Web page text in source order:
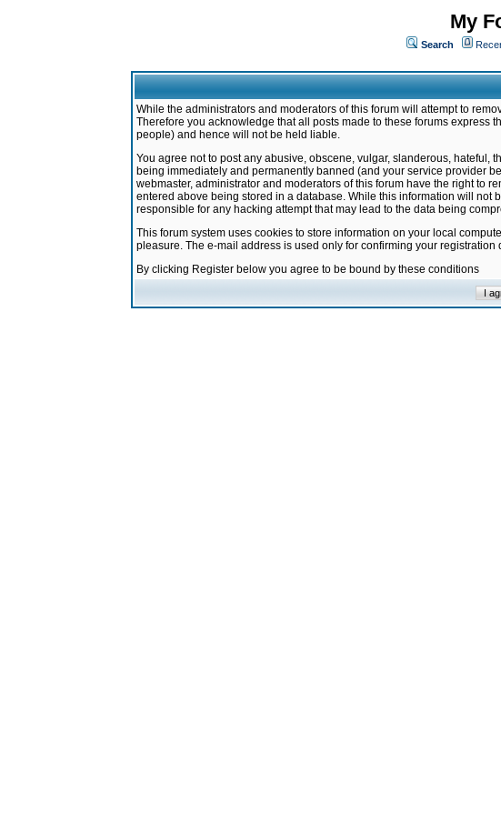
My
Search
While the administrators and moderators of this forum will attempt to
Therefore you acknowledge that all posts made to these forums express
people) and hence will not be held liable.
You agree not to post any abusive, obscene, vulgar, slanderous,
being immediately and permanently banned (and your service provider
webmaster, administrator and moderators of this forum have the right to
entered above being stored in a database. While this information will not
responsible for any hacking attempt that may lead to the data being
This forum system uses cookies to store information on your local
pleasure. The e-mail address is used only for confirming your
By clicking Register below you agree to be bound by these conditions